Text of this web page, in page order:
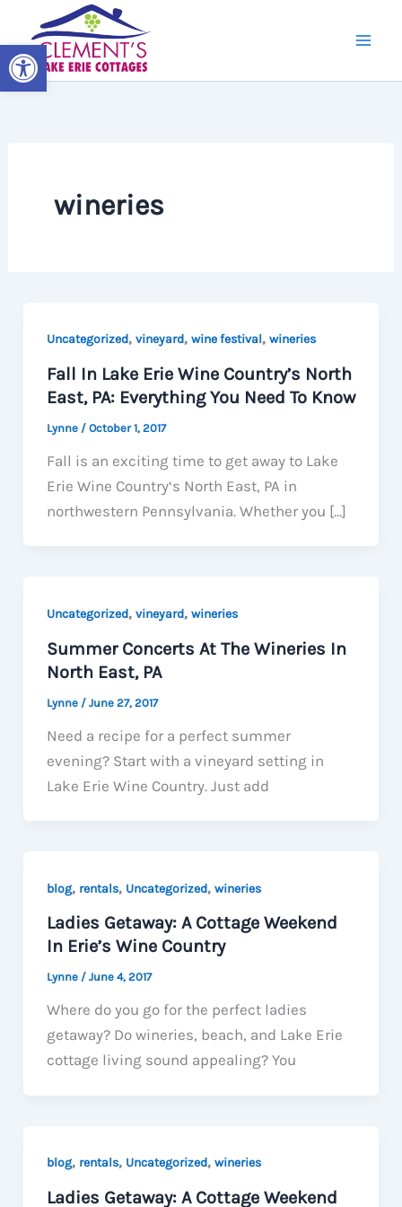
content
wineries
Uncategorized, vineyard, wine festival, wineries
Fall In Lake Erie Wine Country’s North
East, PA: Everything You Need To Know
Lynne / October 1, 2017
Fall is an exciting time to get away to Lake
Erie Wine Country‘s North East, PA in
northwestern Pennsylvania. Whether you […]
Uncategorized, vineyard, wineries
Summer Concerts At The Wineries In
North East, PA
Lynne / June 27, 2017
Need a recipe for a perfect summer
evening? Start with a vineyard setting in
Lake Erie Wine Country. Just add
blog, rentals, Uncategorized, wineries
Ladies Getaway: A Cottage Weekend
In Erie’s Wine Country
Lynne / June 4, 2017
Where do you go for the perfect ladies
getaway? Do wineries, beach, and Lake Erie
cottage living sound appealing? You
blog, rentals, Uncategorized, wineries
Ladies Getaway: A Cottage Weekend
Open toolbar